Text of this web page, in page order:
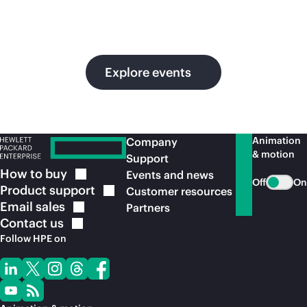
Explore events
How to buy
Product support
Email sales
Contact us
Follow HPE on
Company
Support
Events and news
Customer resources
Partners
Animation
& motion
Off On